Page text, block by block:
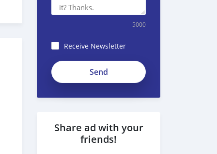
5000
Receive Newsletter
Share ad with your
friends!